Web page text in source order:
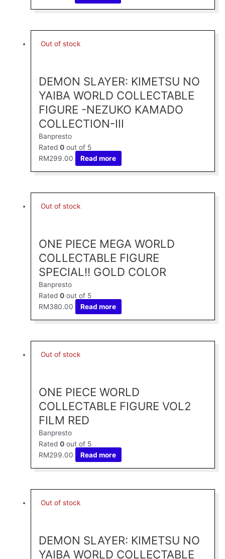
Out of stock
DEMON SLAYER: KIMETSU NO
YAIBA WORLD COLLECTABLE
FIGURE -NEZUKO KAMADO
COLLECTION-III
Banpresto
Rated0 out of 5
RM299.00 Read more
Out of stock
ONE PIECE MEGA WORLD
COLLECTABLE FIGURE
SPECIAL!! GOLD COLOR
Banpresto
Rated0 out of 5
RM380.00 Read more
Out of stock
ONE PIECE WORLD
COLLECTABLE FIGURE VOL2
FILM RED
Banpresto
Rated0 out of 5
RM299.00 Read more
Out of stock
DEMON SLAYER: KIMETSU NO
YAIBA WORLD COLLECTABLE